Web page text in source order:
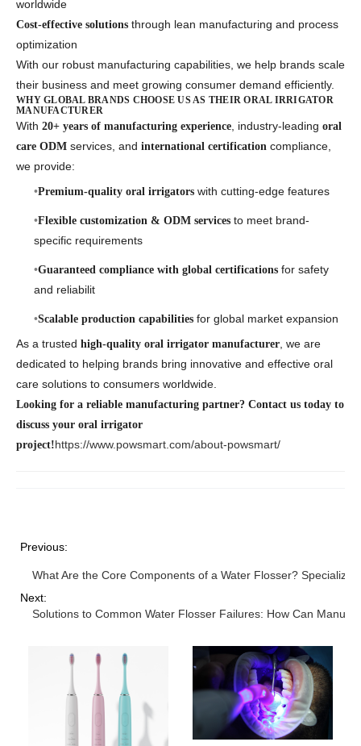
worldwide
Cost-effective solutions through lean manufacturing and process
optimization
With our robust manufacturing capabilities, we help brands scale
their business and meet growing consumer demand efficiently.
WHY GLOBAL BRANDS CHOOSE US AS THEIR ORAL IRRIGATOR
MANUFACTURER
With 20+ years of manufacturing experience, industry-leading oral
care ODM services, and international certification compliance,
we provide:
Premium-quality oral irrigatorswith cutting-edge features
Flexible customization & ODM servicesto meet brand-
specific requirements
Guaranteed compliance with global certificationsfor safety
and reliabilit
Scalable production capabilitiesfor global market expansion
As a trusted high-quality oral irrigator manufacturer , we are
dedicated to helping brands bring innovative and effective oral
care solutions to consumers worldwide.
Looking for a reliable manufacturing partner? Contact us today to
discuss your oral irrigator
project!https://www.powsmart.com/about-powsmart/
Previous:
What Are the Core Components of a Water Flosser?
Next:
Solutions to Common Water Flosser Failures: How Can